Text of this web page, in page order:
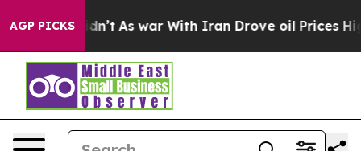
AGP PICKS
As war With Iran Drove oil Prices Higher,